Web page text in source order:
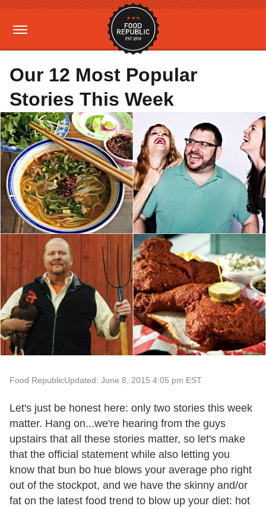
Our 12 Most Popular
Stories This Week
Food RepublicUpdated: June 8, 2015 4:05 pm EST
Let's just be honest here: only two stories this week
matter. Hang on...we're hearing from the guys
upstairs that all these stories matter, so let's make
that the official statement while also letting you
know that bun bo hue blows your average pho right
out of the stockpot, and we have the skinny and/or
fat on the latest food trend to blow up your diet: hot